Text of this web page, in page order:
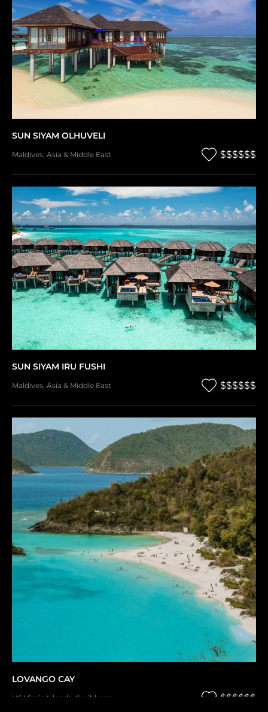
SUN SIYAM OLHUVELI
Maldives Asia & Middle East $$$$$$
SUN SIYAM IRU FUSHI
Maldives Asia & Middle East $$$$$$
LOVANGO CAY
US Virgin Islands Caribbean $$$$$$